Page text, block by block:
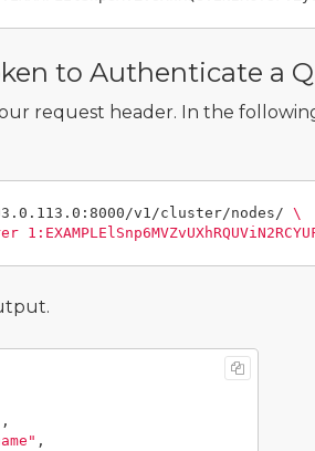
to Authenticate a
request header. In the
v1/cluster/nodes/ \
,
,